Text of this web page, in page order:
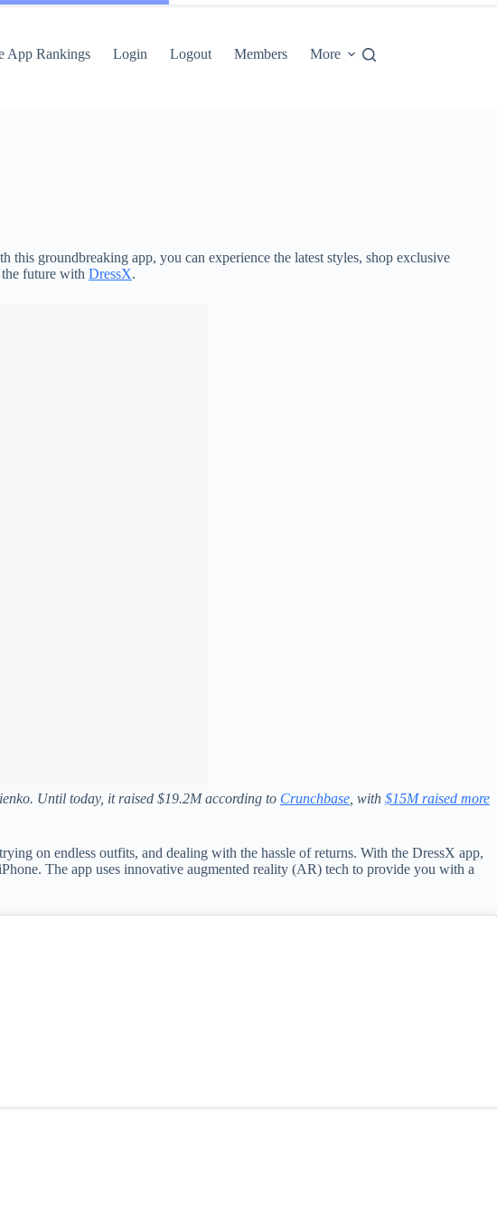
App Rankings Login Logout Members More
this groundbreaking app, you can experience the latest styles, shop exclusive
future with DressX.
Until today, it raised $19.2M according to Crunchbase , with $15M raised more
on endless outfits, and dealing with the hassle of returns. With the DressX app,
The app uses innovative augmented reality (AR) tech to provide you with a